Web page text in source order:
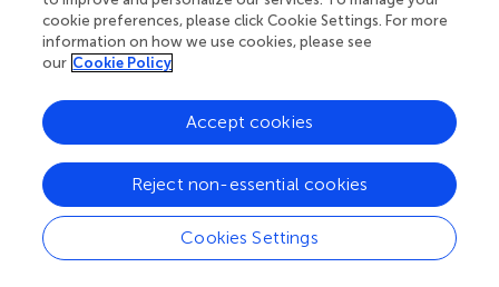
HK620
mediated strand exchange reaction
Sak4 being similar to the central domain of RecA, we
recombination
in vivo, in a recombination conjugation
assay. For this, a CmR suicide plasmid pJA3 (Amarir-
Bouhram et al.,) was used, which depends for its
replication and conjugation on genes introduced into the
chromosome of the donor strain MFDpir(Ferrières et al.,
Upon conjugation with a recipient strain devoid of the
pir
plasmid replication protein, the only way for thecatgene
cookie preferences, please click Cookie Settings. For more
information on how we use cookies, please see
our Cookie Policy
Cookies Settings
Reject non-essential cookies
Accept cookies